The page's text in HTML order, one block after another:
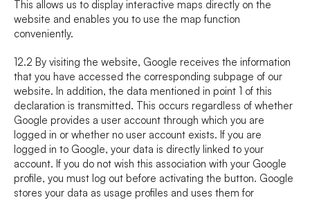
This allows us to display interactive maps directly on the
website and enables you to use the map function
conveniently.
12.2 By visiting the website, Google receives the information
that you have accessed the corresponding subpage of our
website. In addition, the data mentioned in point 1 of this
declaration is transmitted. This occurs regardless of whether
Google provides a user account through which you are
logged in or whether no user account exists. If you are
logged in to Google, your data is directly linked to your
account. If you do not wish this association with your Google
profile, you must log out before activating the button. Google
stores your data as usage profiles and uses them for